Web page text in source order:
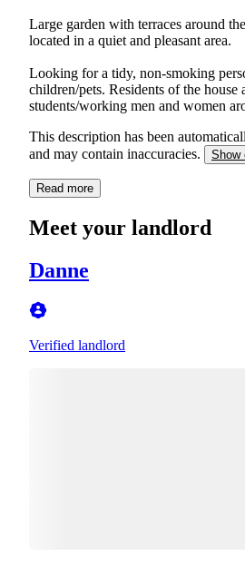
Large garden with terraces around
located in a quiet and pleasant area.
Looking for a tidy, non-smoking
children/pets. Residents of the house
students/working men and women
This description has been
and may contain inaccuracies.
Show
Read more
Meet your landlord
Danne
Verified landlord